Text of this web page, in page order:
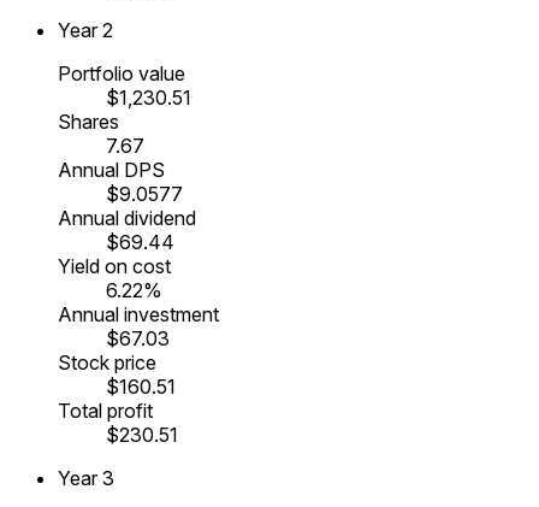
Year 2
Portfolio value
$1,230.51
Shares
7.67
Annual DPS
$9.0577
Annual dividend
$69.44
Yield on cost
6.22%
Annual investment
$67.03
Stock price
$160.51
Total profit
$230.51
Year 3